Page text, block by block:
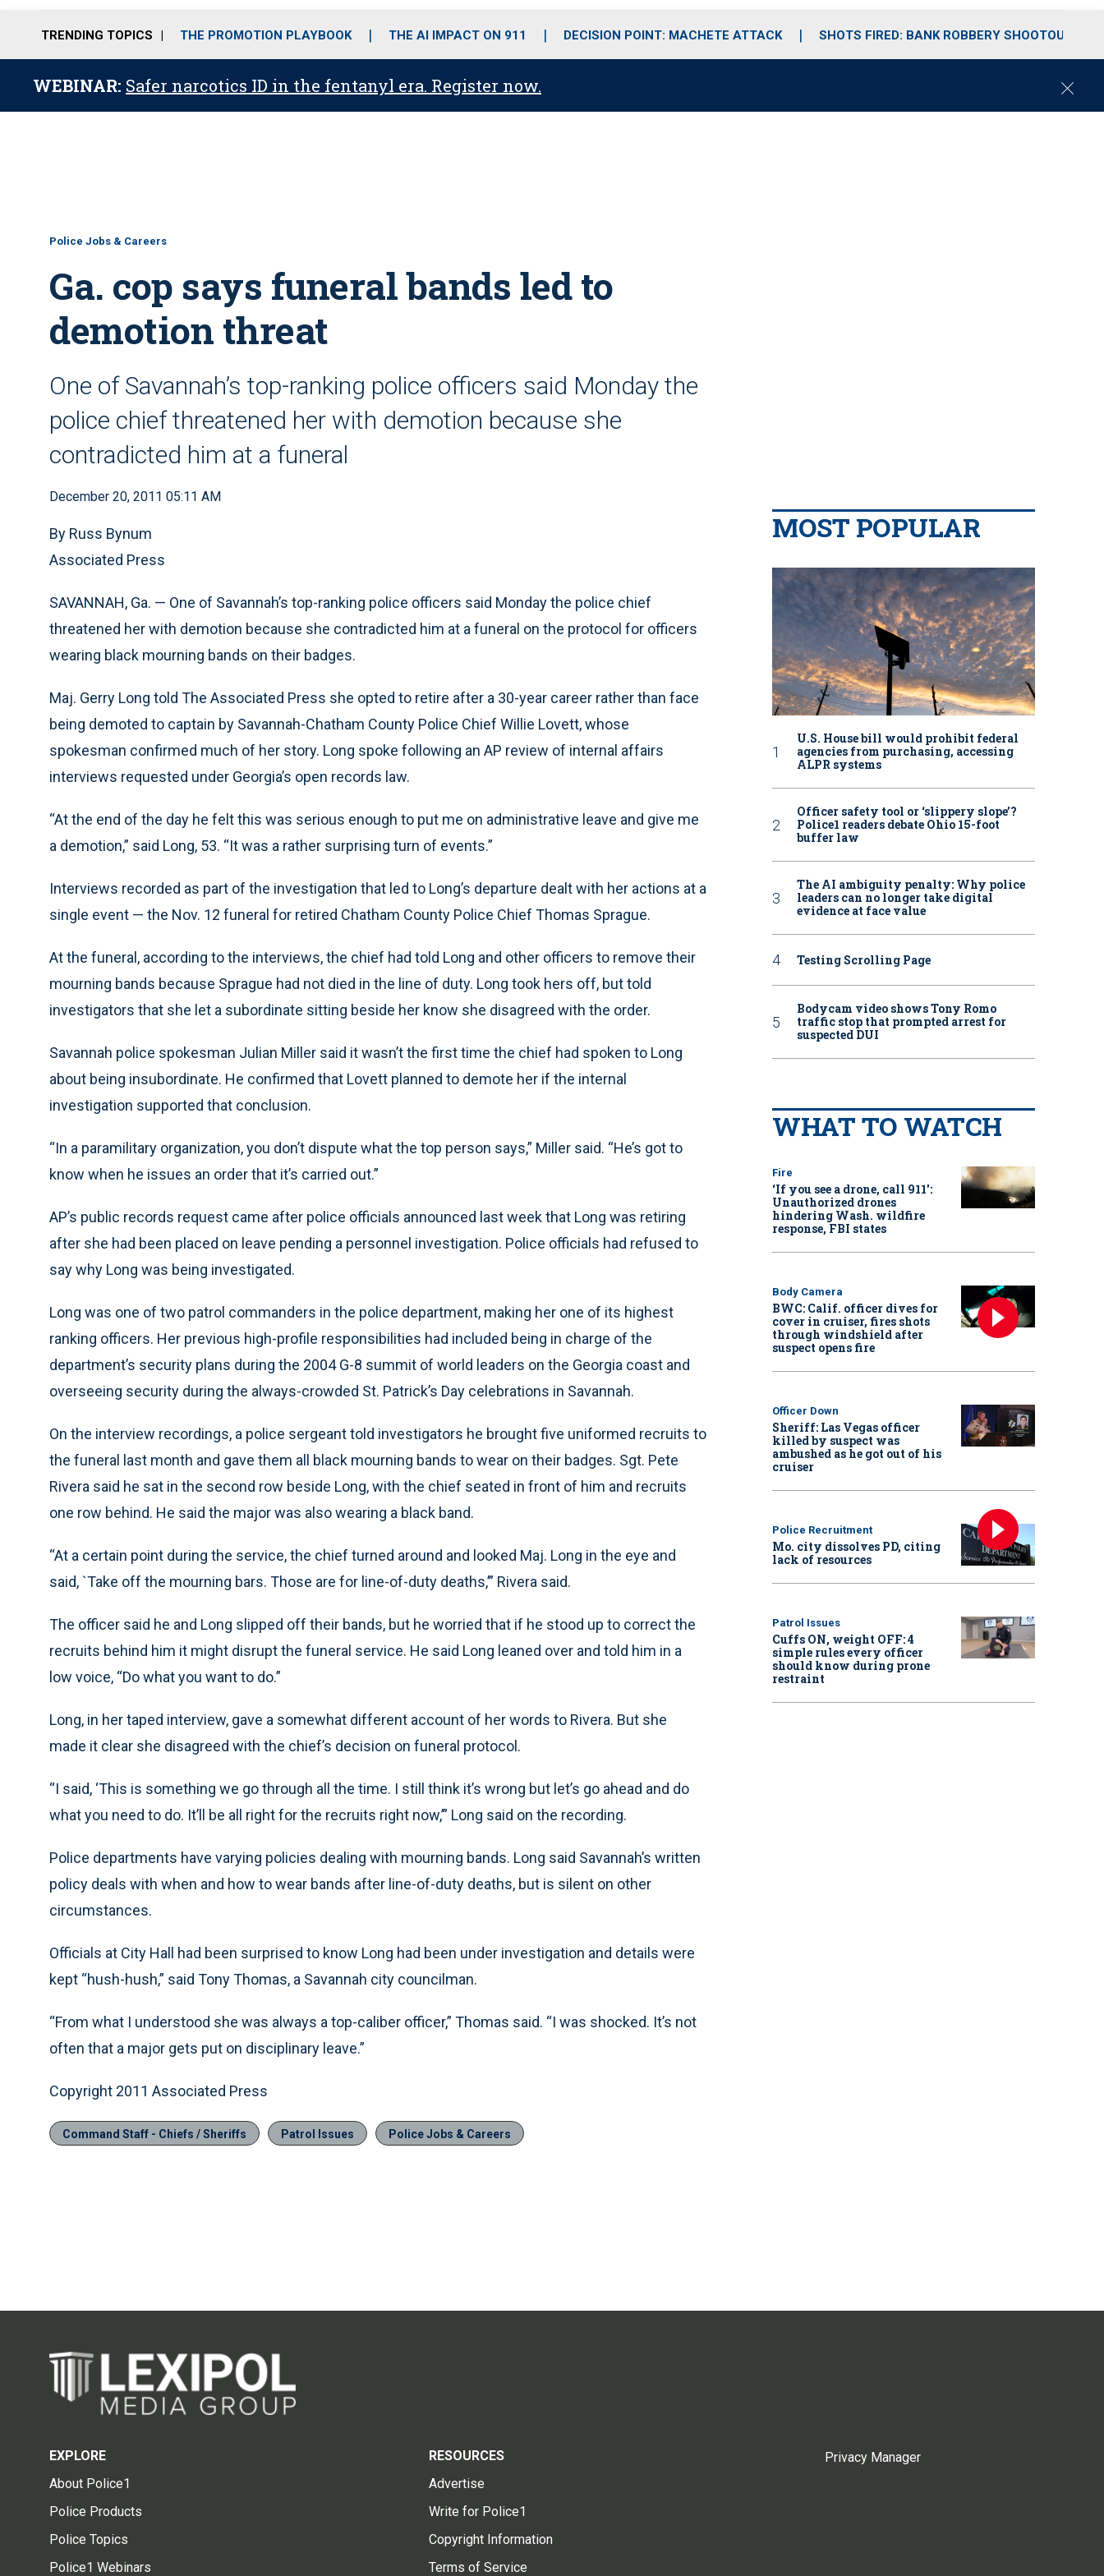
o
r
r
m
i
e
TRENDING TOPICS THE PROMOTION PLAYBOOK THE AI IMPACT ON 911 DECISION POINT: MACHETE ATTACK SHOTS FIRED: BANK ROBBERY SHOOTOUT
WEBINAR: Safer narcotics ID in the fentanyl era. Register now.
C
Police Jobs & Careers
Ga. cop says funeral bands led to
demotion threat
One of Savannah’s top-ranking police officers said Monday the
police chief threatened her with demotion because she
contradicted him at a funeral
December 20, 2011 05:11 AM
By Russ Bynum
Associated Press
SAVANNAH, Ga. — One of Savannah’s top-ranking police officers said Monday the police chief
threatened her with demotion because she contradicted him at a funeral on the protocol for officers
wearing black mourning bands on their badges.
Maj. Gerry Long told The Associated Press she opted to retire after a 30-year career rather than face
being demoted to captain by Savannah-Chatham County Police Chief Willie Lovett, whose
spokesman confirmed much of her story. Long spoke following an AP review of internal affairs
interviews requested under Georgia’s open records law.
“At the end of the day he felt this was serious enough to put me on administrative leave and give me
a demotion,” said Long, 53. “It was a rather surprising turn of events.”
Interviews recorded as part of the investigation that led to Long’s departure dealt with her actions at a
single event — the Nov. 12 funeral for retired Chatham County Police Chief Thomas Sprague.
At the funeral, according to the interviews, the chief had told Long and other officers to remove their
mourning bands because Sprague had not died in the line of duty. Long took hers off, but told
investigators that she let a subordinate sitting beside her know she disagreed with the order.
Savannah police spokesman Julian Miller said it wasn’t the first time the chief had spoken to Long
about being insubordinate. He confirmed that Lovett planned to demote her if the internal
investigation supported that conclusion.
“In a paramilitary organization, you don’t dispute what the top person says,” Miller said. “He’s got to
know when he issues an order that it’s carried out.”
AP’s public records request came after police officials announced last week that Long was retiring
after she had been placed on leave pending a personnel investigation. Police officials had refused to
say why Long was being investigated.
Long was one of two patrol commanders in the police department, making her one of its highest
ranking officers. Her previous high-profile responsibilities had included being in charge of the
department’s security plans during the 2004 G-8 summit of world leaders on the Georgia coast and
overseeing security during the always-crowded St. Patrick’s Day celebrations in Savannah.
On the interview recordings, a police sergeant told investigators he brought five uniformed recruits to
the funeral last month and gave them all black mourning bands to wear on their badges. Sgt. Pete
Rivera said he sat in the second row beside Long, with the chief seated in front of him and recruits
one row behind. He said the major was also wearing a black band.
“At a certain point during the service, the chief turned around and looked Maj. Long in the eye and
said, `Take off the mourning bars. Those are for line-of-duty deaths,’” Rivera said.
The officer said he and Long slipped off their bands, but he worried that if he stood up to correct the
recruits behind him it might disrupt the funeral service. He said Long leaned over and told him in a
low voice, “Do what you want to do.”
Long, in her taped interview, gave a somewhat different account of her words to Rivera. But she
made it clear she disagreed with the chief’s decision on funeral protocol.
“I said, ‘This is something we go through all the time. I still think it’s wrong but let’s go ahead and do
what you need to do. It’ll be all right for the recruits right now,’” Long said on the recording.
Police departments have varying policies dealing with mourning bands. Long said Savannah’s written
policy deals with when and how to wear bands after line-of-duty deaths, but is silent on other
circumstances.
Officials at City Hall had been surprised to know Long had been under investigation and details were
kept “hush-hush,” said Tony Thomas, a Savannah city councilman.
“From what I understood she was always a top-caliber officer,” Thomas said. “I was shocked. It’s not
often that a major gets put on disciplinary leave.”
Copyright 2011 Associated Press
Command Staff - Chiefs / Sheriffs Patrol Issues Police Jobs & Careers
MOST POPULAR
U.S. House bill would prohibit federal
agencies from purchasing, accessing
ALPR systems
Officer safety tool or ‘slippery slope’?
Police1 readers debate Ohio 15-foot
buffer law
The AI ambiguity penalty: Why police
leaders can no longer take digital
evidence at face value
Testing Scrolling Page
Bodycam video shows Tony Romo
traffic stop that prompted arrest for
suspected DUI
WHAT TO WATCH
Fire
‘If you see a drone, call 911':
Unauthorized drones
hindering Wash. wildfire
response, FBI states
Body Camera
BWC: Calif. officer dives for
cover in cruiser, fires shots
through windshield after
suspect opens fire
Officer Down
Sheriff: Las Vegas officer
killed by suspect was
ambushed as he got out of his
cruiser
Police Recruitment
Mo. city dissolves PD, citing
lack of resources
Patrol Issues
Cuffs ON, weight OFF: 4
simple rules every officer
should know during prone
restraint
EXPLORE
About Police1
Police Products
Police Topics
Police1 Webinars
RESOURCES
Advertise
Write for Police1
Copyright Information
Terms of Service
Privacy Manager